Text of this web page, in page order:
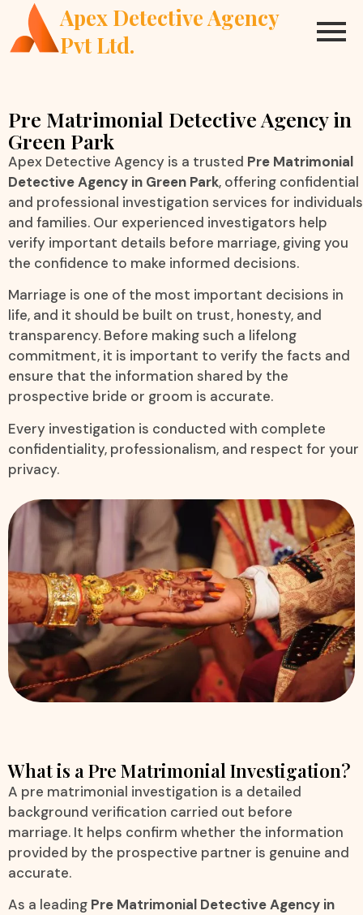
Apex Detective Agency
Pvt Ltd.
Pre Matrimonial Detective Agency in
Green Park
Apex Detective Agency is a trusted Pre Matrimonial
Detective Agency in Green Park, offering confidential
and professional investigation services for individuals
and families. Our experienced investigators help
verify important details before marriage, giving you
the confidence to make informed decisions.
Marriage is one of the most important decisions in
life, and it should be built on trust, honesty, and
transparency. Before making such a lifelong
commitment, it is important to verify the facts and
ensure that the information shared by the
prospective bride or groom is accurate.
Every investigation is conducted with complete
confidentiality, professionalism, and respect for your
privacy.
What is a Pre Matrimonial Investigation?
A pre matrimonial investigation is a detailed
background verification carried out before
marriage. It helps confirm whether the information
provided by the prospective partner is genuine and
accurate.
As a leading Pre Matrimonial Detective Agency in